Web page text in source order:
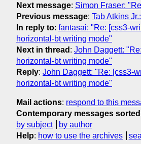
Next message: Simon Fraser:
Previous message: Tab Atkins
In reply to: fantasai: "Re: [css3-
horizontal-bt writing mode"
Next in thread : John Daggett:
horizontal-bt writing mode"
Reply: John Daggett: "Re: [css3-
horizontal-bt writing mode"
Mail actions: respond to this
Contemporary messages sorted
by subject
by author
Help: how to use the archives